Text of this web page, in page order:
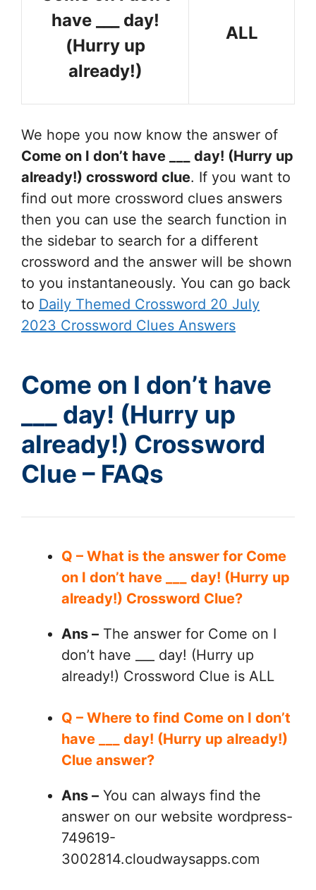
have ___ day!
(Hurry up
already!)
ALL
We hope you now know the answer of
Come on I don’t have ___ day! (Hurry up
already!) crossword clue. If you want to
find out more crossword clues answers
then you can use the search function in
the sidebar to search for a different
crossword and the answer will be shown
to you instantaneously. You can go back
to Daily Themed Crossword 20 July
2023 Crossword Clues Answers
Come on I don’t have
___ day! (Hurry up
already!) Crossword
Clue – FAQs
Q – What is the answer for Come
on I don’t have ___ day! (Hurry up
already!) Crossword Clue?
Ans – The answer for Come on I
don’t have ___ day! (Hurry up
already!) Crossword Clue is ALL
Q – Where to find Come on I don’t
have ___ day! (Hurry up already!)
Clue answer?
Ans – You can always find the
answer on our website wordpress-
749619-
3002814.cloudwaysapps.com